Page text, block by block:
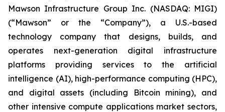
Mawson Infrastructure Group Inc. (NASDAQ: MIGI)
(“Mawson” or the “Company”), a U.S.-based
technology company that designs, builds, and
operates next-generation digital infrastructure
platforms providing services to the artificial
intelligence (AI), high-performance computing (HPC),
and digital assets (including Bitcoin mining), and
other intensive compute applications market sectors,